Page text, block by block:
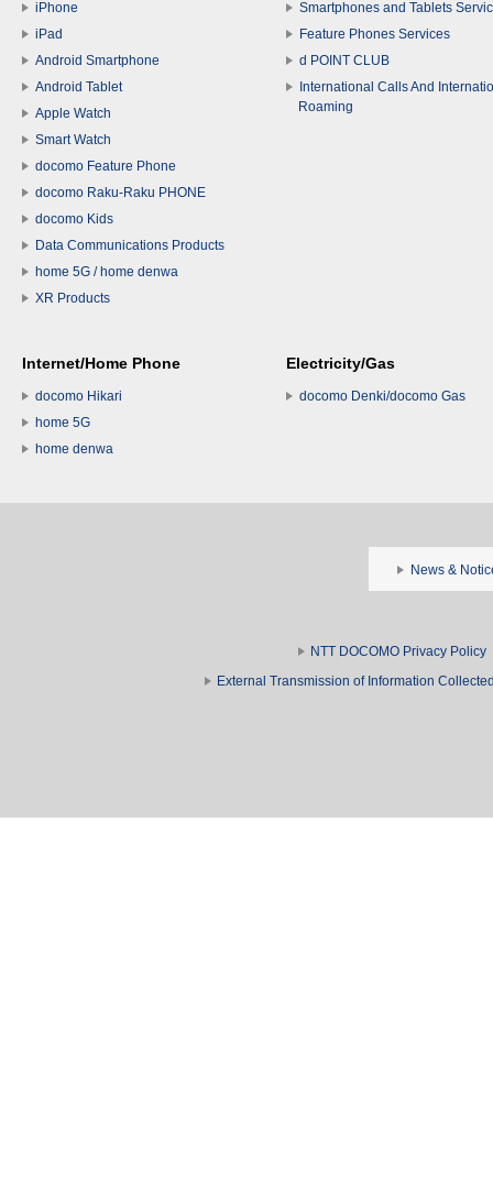
iPhone
iPad
Android Smartphone
Android Tablet
Apple Watch
Smart Watch
docomo Feature Phone
docomo Raku-Raku PHONE
docomo Kids
Data Communications Products
home 5G / home denwa
XR Products
Smartphones and Tablets
Feature Phones Services
d POINT CLUB
International Calls And
Roaming
Internet/Home Phone
docomo Hikari
home 5G
home denwa
Electricity/Gas
docomo Denki/docomo Gas
News &
NTT DOCOMO Privacy Policy
External Transmission of Information